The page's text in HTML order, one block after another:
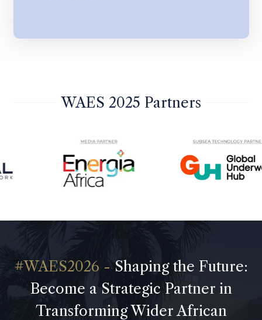
WAES 2025 Partners
Shaping the Future:
Become a Strategic Partner in
Transforming Wider African